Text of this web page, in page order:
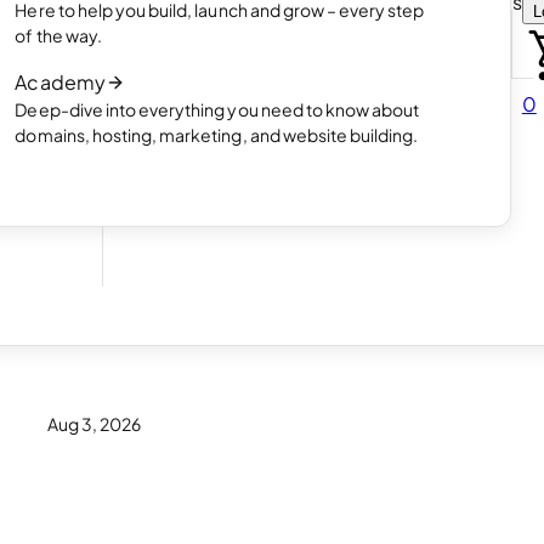
Here to help you build, launch and grow – every step
of the way.
Academy
Deep-dive into everything you need to know about
domains, hosting, marketing, and website building.
0
in
Aug 3, 2026